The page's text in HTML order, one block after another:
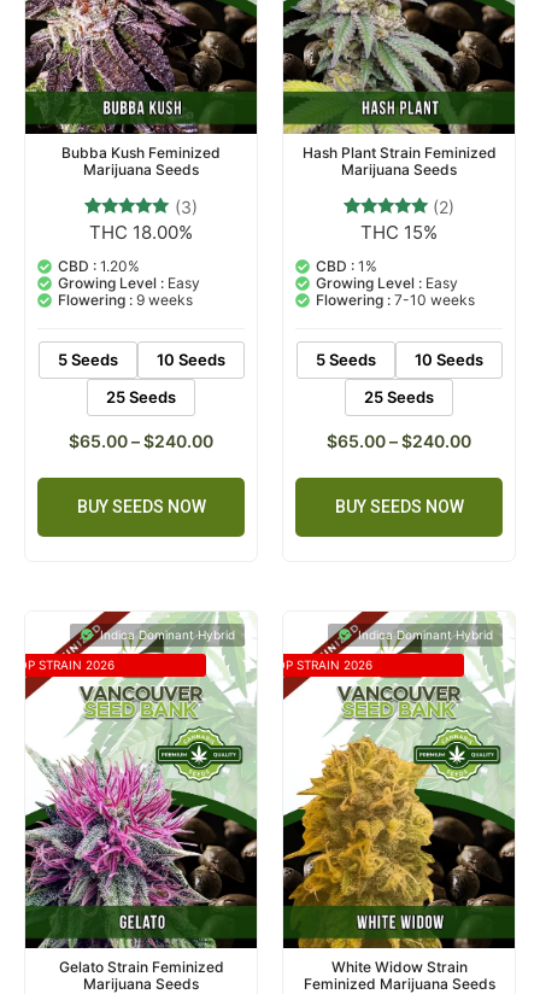
Bubba Kush Feminized
Marijuana Seeds
Rated
out of 5
based on
3
customer
ratings
(3)
THC 18.00%
CBD : 1.20%
Growing Level : Easy
Flowering : 9 weeks
5 Seeds
10 Seeds
25 Seeds
$65.00–$240.00
BUY SEEDS NOW
Hash Plant Strain Feminized
Marijuana Seeds
Rated
out of 5
based on
customer
ratings
(2)
THC 15%
CBD : 1%
Growing Level : Easy
Flowering : 7-10 weeks
5 Seeds
10 Seeds
25 Seeds
$65.00–$240.00
BUY SEEDS NOW
Indica Dominant Hybrid
TOP STRAIN 2026
Gelato Strain Feminized
Marijuana Seeds
Indica Dominant Hybrid
TOP STRAIN 2026
White Widow Strain
Feminized Marijuana Seeds